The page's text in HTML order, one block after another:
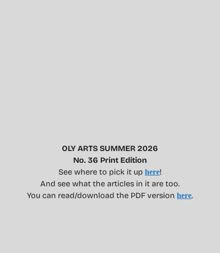
OLY ARTS SUMMER 2026
No. 36 Print Edition
See where to pick it up here!
And see what the articles in it are too.
You can read/download the PDF version here.